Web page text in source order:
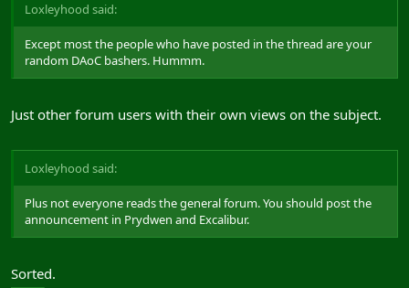
Loxleyhood said:
Except most the people who have posted in the thread are your
random DAoC bashers. Hummm.
Just other forum users with their own views on the subject.
Loxleyhood said:
Plus not everyone reads the general forum. You should post the
announcement in Prydwen and Excalibur.
Sorted.